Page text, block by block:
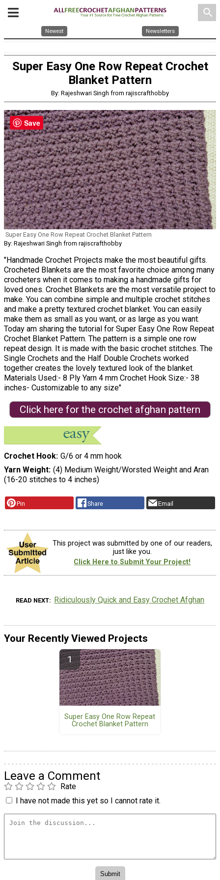
search
Newest Newsletters
Super Easy One Row Repeat Crochet
Blanket Pattern
By: Rajeshwari Singh from rajiscrafthobby
Super Easy One Row Repeat Crochet Blanket Pattern
By: Rajeshwari Singh from rajiscrafthobby
"Handmade Crochet Projects make the most beautiful gifts.
Crocheted Blankets are the most favorite choice among many
crocheters when it comes to making a handmade gifts for
loved ones. Crochet Blankets are the most versatile project to
make. You can combine simple and multiple crochet stitches
and make a pretty textured crochet blanket. You can easily
make them as small as you want, or as large as you want.
Today am sharing the tutorial for Super Easy One Row Repeat
Crochet Blanket Pattern. The pattern is a simple one row
repeat design. It is made with the basic crochet stitches. The
Single Crochets and the Half Double Crochets worked
together creates the lovely textured look of the blanket.
Materials Used:- 8 Ply Yarn 4 mm Crochet Hook Size:- 38
inches- Customizable to any size"
Click here for the crochet afghan pattern
Crochet Hook G/6 or 4 mm hook
Yarn Weight (4) Medium Weight/Worsted Weight and Aran
(16-20 stitches to 4 inches)
Pin Share Email
This project was submitted by one of our readers,
just like you.
Click Here to Submit Your Project!
READ NEXT Ridiculously Quick and Easy Crochet Afghan
Your Recently Viewed Projects
Super Easy One Row Repeat
Crochet Blanket Pattern
Leave a Comment
Rate
I have not made this yet so I cannot rate it.
Save